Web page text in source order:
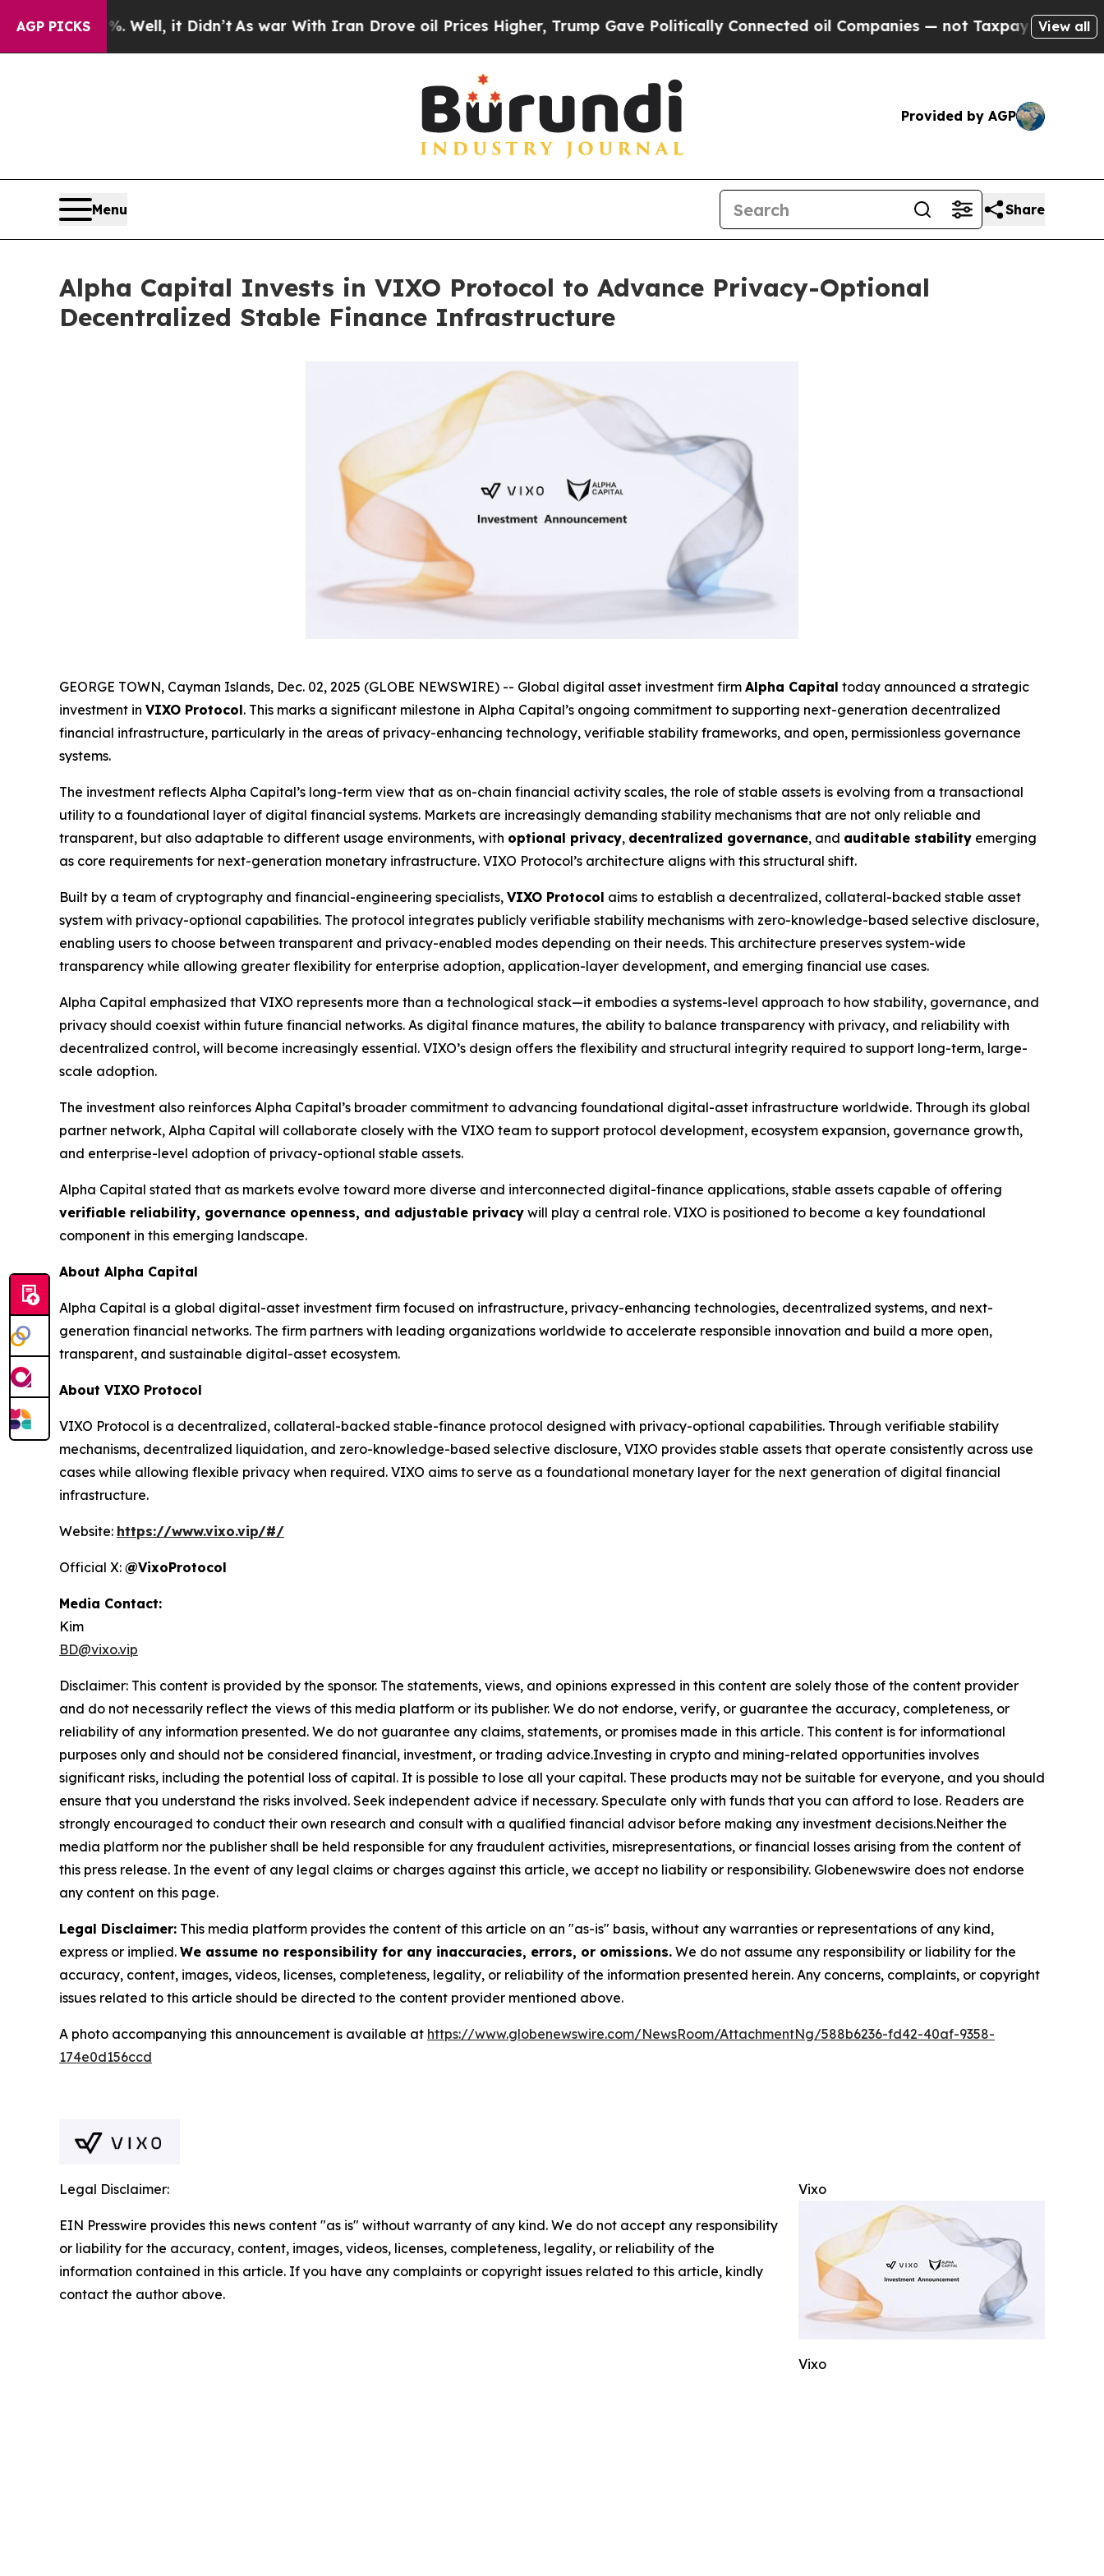
AGP PICKS
Well, it Didn’tAs war With Iran Drove oil Prices Higher, Trump Gave Politically Connected oil Companies — not Taxpayers — the Chance to
View all
Provided by AGP
Menu Share
Alpha Capital Invests in VIXO Protocol to Advance Privacy-Optional
Decentralized Stable Finance Infrastructure
GEORGE TOWN, Cayman Islands, Dec. 02, 2025 (GLOBE NEWSWIRE) -- Global digital asset investment firm Alpha Capital today announced a strategic
investment in VIXO Protocol. This marks a significant milestone in Alpha Capital’s ongoing commitment to supporting next-generation decentralized
financial infrastructure, particularly in the areas of privacy-enhancing technology, verifiable stability frameworks, and open, permissionless governance
systems.
The investment reflects Alpha Capital’s long-term view that as on-chain financial activity scales, the role of stable assets is evolving from a transactional
utility to a foundational layer of digital financial systems. Markets are increasingly demanding stability mechanisms that are not only reliable and
transparent, but also adaptable to different usage environments, with optional privacy, decentralized governance, and auditable stability emerging
as core requirements for next-generation monetary infrastructure. VIXO Protocol’s architecture aligns with this structural shift.
Built by a team of cryptography and financial-engineering specialists, VIXO Protocol aims to establish a decentralized, collateral-backed stable asset
system with privacy-optional capabilities. The protocol integrates publicly verifiable stability mechanisms with zero-knowledge-based selective disclosure,
enabling users to choose between transparent and privacy-enabled modes depending on their needs. This architecture preserves system-wide
transparency while allowing greater flexibility for enterprise adoption, application-layer development, and emerging financial use cases.
Alpha Capital emphasized that VIXO represents more than a technological stack—it embodies a systems-level approach to how stability, governance, and
privacy should coexist within future financial networks. As digital finance matures, the ability to balance transparency with privacy, and reliability with
decentralized control, will become increasingly essential. VIXO’s design offers the flexibility and structural integrity required to support long-term, large-
scale adoption.
The investment also reinforces Alpha Capital’s broader commitment to advancing foundational digital-asset infrastructure worldwide. Through its global
partner network, Alpha Capital will collaborate closely with the VIXO team to support protocol development, ecosystem expansion, governance growth,
and enterprise-level adoption of privacy-optional stable assets.
Alpha Capital stated that as markets evolve toward more diverse and interconnected digital-finance applications, stable assets capable of offering
verifiable reliability, governance openness, and adjustable privacy will play a central role. VIXO is positioned to become a key foundational
component in this emerging landscape.
About Alpha Capital
Alpha Capital is a global digital-asset investment firm focused on infrastructure, privacy-enhancing technologies, decentralized systems, and next-
generation financial networks. The firm partners with leading organizations worldwide to accelerate responsible innovation and build a more open,
transparent, and sustainable digital-asset ecosystem.
About VIXO Protocol
VIXO Protocol is a decentralized, collateral-backed stable-finance protocol designed with privacy-optional capabilities. Through verifiable stability
mechanisms, decentralized liquidation, and zero-knowledge-based selective disclosure, VIXO provides stable assets that operate consistently across use
cases while allowing flexible privacy when required. VIXO aims to serve as a foundational monetary layer for the next generation of digital financial
infrastructure.
Website: https://www.vixo.vip/#/
Official X: @VixoProtocol
Media Contact:
Kim
BD@vixo.vip
Disclaimer: This content is provided by the sponsor. The statements, views, and opinions expressed in this content are solely those of the content provider
and do not necessarily reflect the views of this media platform or its publisher. We do not endorse, verify, or guarantee the accuracy, completeness, or
reliability of any information presented. We do not guarantee any claims, statements, or promises made in this article. This content is for informational
purposes only and should not be considered financial, investment, or trading advice.Investing in crypto and mining-related opportunities involves
significant risks, including the potential loss of capital. It is possible to lose all your capital. These products may not be suitable for everyone, and you should
ensure that you understand the risks involved. Seek independent advice if necessary. Speculate only with funds that you can afford to lose. Readers are
strongly encouraged to conduct their own research and consult with a qualified financial advisor before making any investment decisions.Neither the
media platform nor the publisher shall be held responsible for any fraudulent activities, misrepresentations, or financial losses arising from the content of
this press release. In the event of any legal claims or charges against this article, we accept no liability or responsibility. Globenewswire does not endorse
any content on this page.
Legal Disclaimer: This media platform provides the content of this article on an "as-is" basis, without any warranties or representations of any kind,
express or implied. We assume no responsibility for any inaccuracies, errors, or omissions. We do not assume any responsibility or liability for the
accuracy, content, images, videos, licenses, completeness, legality, or reliability of the information presented herein. Any concerns, complaints, or copyright
issues related to this article should be directed to the content provider mentioned above.
A photo accompanying this announcement is available at https://www.globenewswire.com/NewsRoom/AttachmentNg/588b6236-fd42-40af-9358-
174e0d156ccd
Vixo
Vixo
Legal Disclaimer:
EIN Presswire provides this news content "as is" without warranty of any kind. We do not accept any responsibility
or liability for the accuracy, content, images, videos, licenses, completeness, legality, or reliability of the
information contained in this article. If you have any complaints or copyright issues related to this article, kindly
contact the author above.